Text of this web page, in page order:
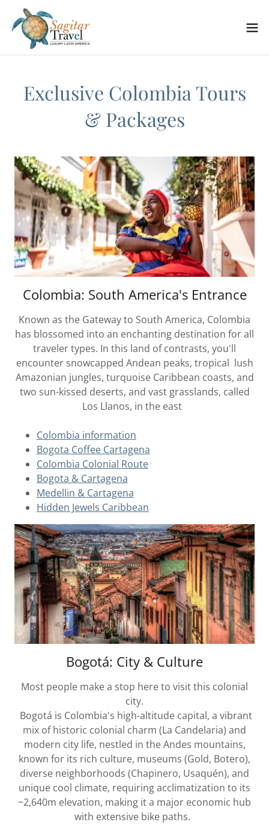
Exclusive Colombia Tours
& Packages
Colombia: South America's Entrance
Known as the Gateway to South America, Colombia
has blossomed into an enchanting destination for all
traveler types. In this land of contrasts, you'll
encounter snowcapped Andean peaks, tropical lush
Amazonian jungles, turquoise Caribbean coasts, and
two sun-kissed deserts, and vast grasslands, called
Los Llanos, in the east
Colombia information
Bogota Coffee Cartagena
Colombia Colonial Route
Bogota & Cartagena
Medellin & Cartagena
Hidden Jewels Caribbean
Bogotá: City & Culture
Most people make a stop here to visit this colonial
city.
Bogotá is Colombia's high-altitude capital, a vibrant
mix of historic colonial charm (La Candelaria) and
modern city life, nestled in the Andes mountains,
known for its rich culture, museums (Gold, Botero),
diverse neighborhoods (Chapinero, Usaquén), and
unique cool climate, requiring acclimatization to its
~2,640m elevation, making it a major economic hub
with extensive bike paths.